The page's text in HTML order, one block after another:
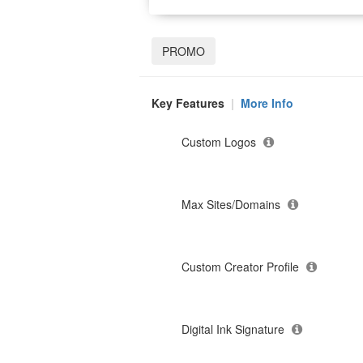
PROMO
Key Features | More Info
Custom Logos
Max Sites/Domains
Custom Creator Profile
Digital Ink Signature